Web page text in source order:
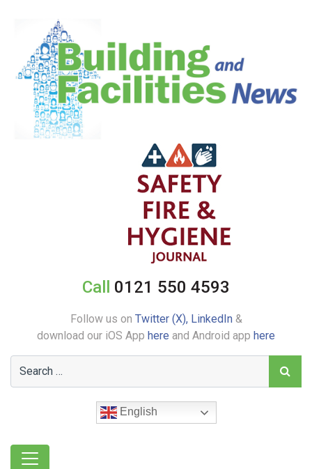
Call 0121 550 4593
Follow us on Twitter (X), LinkedIn&
download our iOS App here and Android app here
English